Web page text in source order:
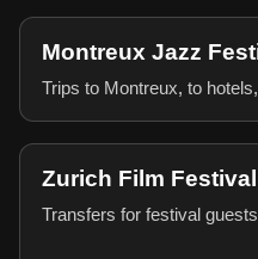
Montreux Jazz
Trips to Montreux, to
Zurich Film Festival
Transfers for festival